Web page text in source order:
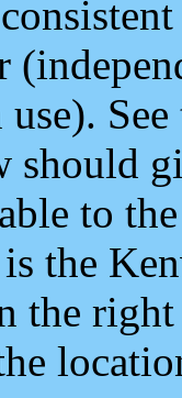
use).
should
to
the
the